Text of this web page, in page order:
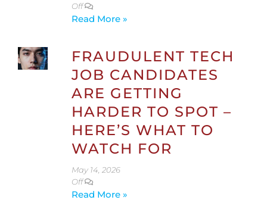
Off
Read More »
FRAUDULENT TECH
JOB CANDIDATES
ARE GETTING
HARDER TO SPOT –
HERE’S WHAT TO
WATCH FOR
May 14, 2026
Off
Read More »